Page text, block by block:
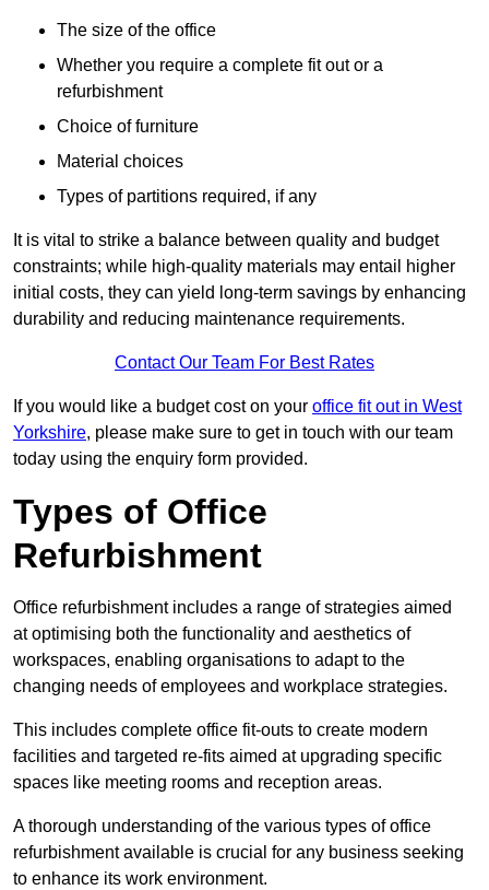
The size of the office
Whether you require a complete fit out or a
refurbishment
Choice of furniture
Material choices
Types of partitions required, if any
It is vital to strike a balance between quality and budget
constraints; while high-quality materials may entail higher
initial costs, they can yield long-term savings by enhancing
durability and reducing maintenance requirements.
Contact Our Team For Best Rates
If you would like a budget cost on your office fit out in West
Yorkshire, please make sure to get in touch with our team
today using the enquiry form provided.
Types of Office
Refurbishment
Office refurbishment includes a range of strategies aimed
at optimising both the functionality and aesthetics of
workspaces, enabling organisations to adapt to the
changing needs of employees and workplace strategies.
This includes complete office fit-outs to create modern
facilities and targeted re-fits aimed at upgrading specific
spaces like meeting rooms and reception areas.
A thorough understanding of the various types of office
refurbishment available is crucial for any business seeking
to enhance its work environment.